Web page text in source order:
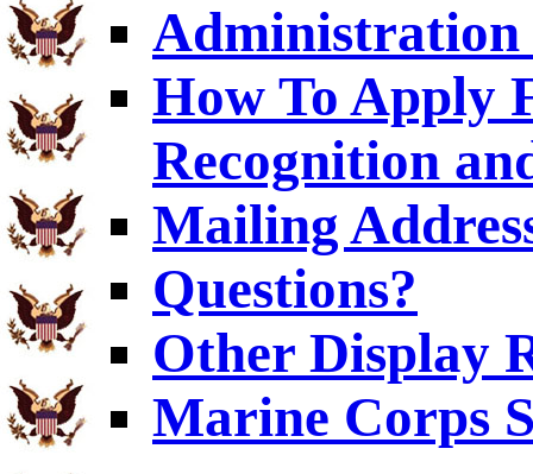
Administration
How To Apply
Recognition
Mailing
Questions?
Other Display
Marine Corps